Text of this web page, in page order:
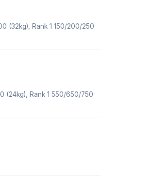
(32kg), Rank 1 150/200/250
(24kg), Rank 1 550/650/750